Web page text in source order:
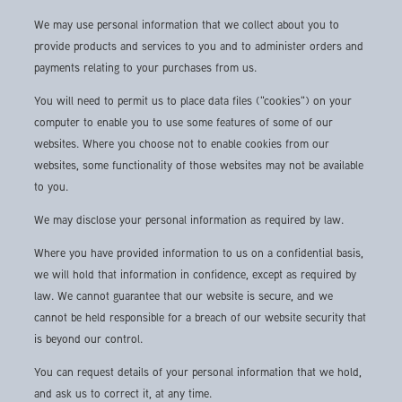
We may use personal information that we collect about you to
provide products and services to you and to administer orders and
payments relating to your purchases from us.
You will need to permit us to place data files ("cookies") on your
computer to enable you to use some features of some of our
websites. Where you choose not to enable cookies from our
websites, some functionality of those websites may not be available
to you.
We may disclose your personal information as required by law.
Where you have provided information to us on a confidential basis,
we will hold that information in confidence, except as required by
law. We cannot guarantee that our website is secure, and we
cannot be held responsible for a breach of our website security that
is beyond our control.
You can request details of your personal information that we hold,
and ask us to correct it, at any time.